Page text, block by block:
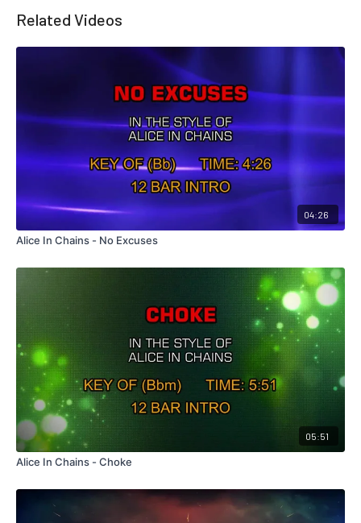
Related Videos
04:26
Alice In Chains - No Excuses
05:51
Alice In Chains - Choke